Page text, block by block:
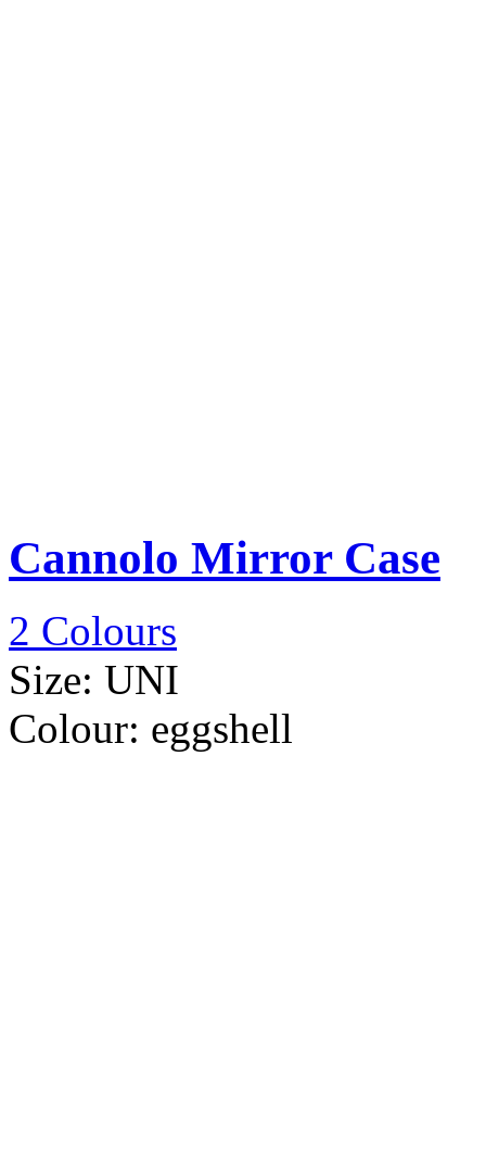
Cannolo Mirror Case
2 Colours
Size: UNI
Colour: eggshell